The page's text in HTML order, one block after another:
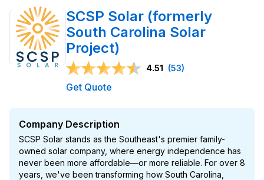
SCSP Solar (formerly
South Carolina Solar
Project)
4.51 (53)
Get Quote
Company Description
SCSP Solar stands as the Southeast's premier family-
owned solar company, where energy independence has
never been more affordable—or more reliable. For over 8
years, we've been transforming how South Carolina,